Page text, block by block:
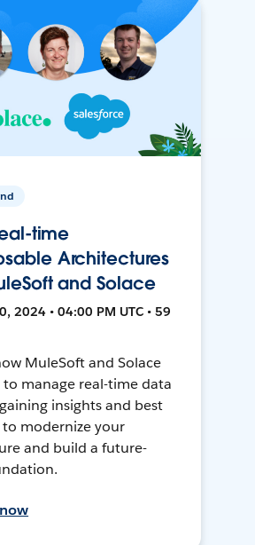
time
Architectures
and Solace
2024 • 04:00 PM UTC • 59
MuleSoft and Solace
manage real-time data
insights and best
to modernize your
and build a future-